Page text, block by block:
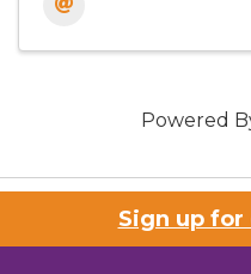
Powered
Sign up